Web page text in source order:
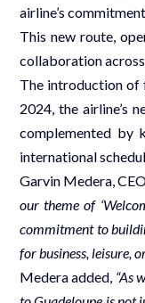
airline’s
This new route,
collaboration
The introduction of
2024, the airline’s
complemented by
international
Garvin Medera,
our theme of
commitment to
for business, leisure,
Medera added, “As